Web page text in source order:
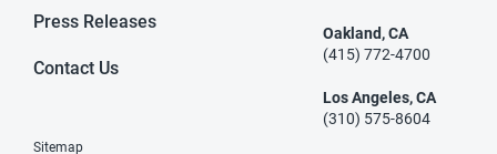
Press Releases
Contact Us
Sitemap
Oakland, CA
(415) 772-4700
Los Angeles, CA
(310) 575-8604